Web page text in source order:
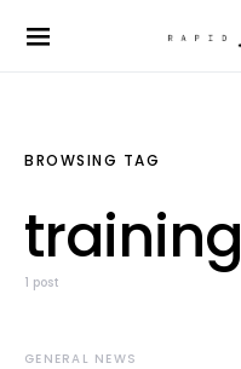
BROWSING TAG
training
1 post
GENERAL NEWS